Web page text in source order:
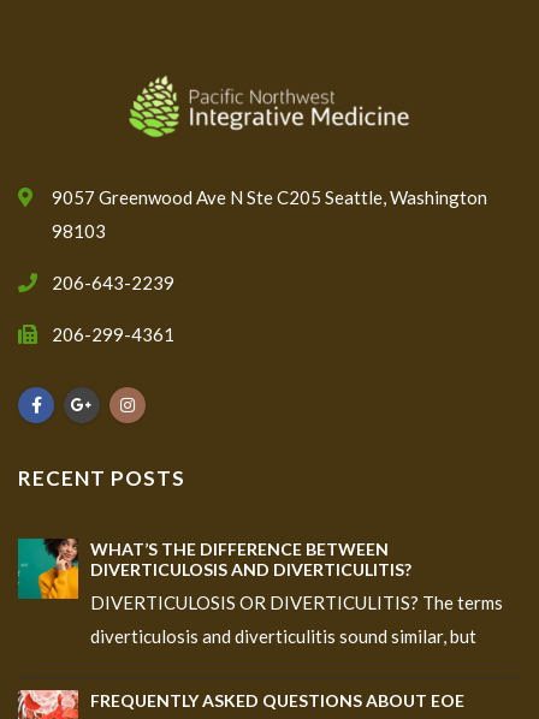
9057 Greenwood Ave N Ste C205 Seattle, Washington
98103
206-643-2239
206-299-4361
RECENT POSTS
WHAT’S THE DIFFERENCE BETWEEN
DIVERTICULOSIS AND DIVERTICULITIS?
DIVERTICULOSIS OR DIVERTICULITIS? The terms
diverticulosis and diverticulitis sound similar, but
FREQUENTLY ASKED QUESTIONS ABOUT EOE